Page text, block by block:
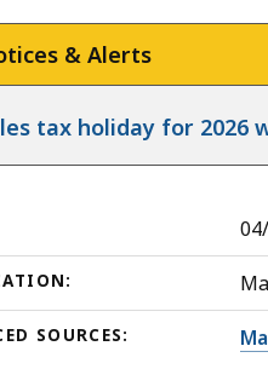
a
Some
page
currently
hidden.
Use
& Alerts
tax holiday for 2026
SOURCES: